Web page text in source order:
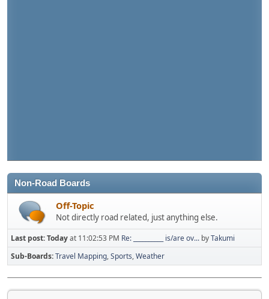
Non-Road Boards
Off-Topic
Not directly road related, just anything else.
Last post:Todayat 11:02:53 PM Re: __________ is/are ov... byTakumi
Sub-Boards Travel Mapping Sports Weather